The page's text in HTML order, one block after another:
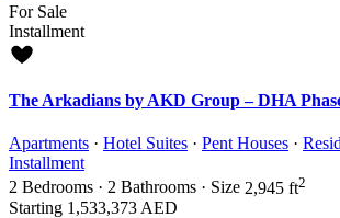
For Sale
Installment
The Arkadians by AKD Group – DHA
Apartments · Hotel Suites · Pent Houses ·
Installment
2 Bedrooms · 2 Bathrooms · Size 2,945 ft2
Starting 1,533,373 AED